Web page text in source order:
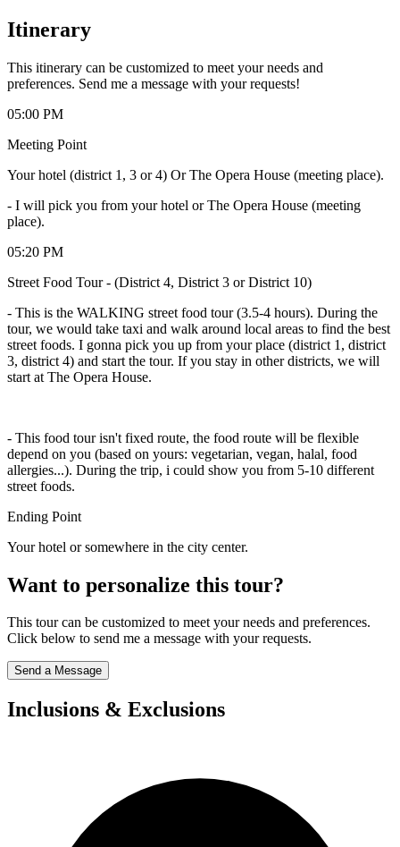
Itinerary
This itinerary can be customized to meet your needs and
preferences. Send me a message with your requests!
05:00 PM
Meeting Point
Your hotel (district 1, 3 or 4) Or The Opera House (meeting place).
- I will pick you from your hotel or The Opera House (meeting
place).
05:20 PM
Street Food Tour - (District 4, District 3 or District 10)
- This is the WALKING street food tour (3.5-4 hours). During the
tour, we would take taxi and walk around local areas to find the best
street foods. I gonna pick you up from your place (district 1, district
3, district 4) and start the tour. If you stay in other districts, we will
start at The Opera House.
- This food tour isn't fixed route, the food route will be flexible
depend on you (based on yours: vegetarian, vegan, halal, food
allergies...). During the trip, i could show you from 5-10 different
street foods.
Ending Point
Your hotel or somewhere in the city center.
Want to personalize this tour?
This tour can be customized to meet your needs and preferences.
Click below to send me a message with your requests.
Send a Message
Inclusions & Exclusions